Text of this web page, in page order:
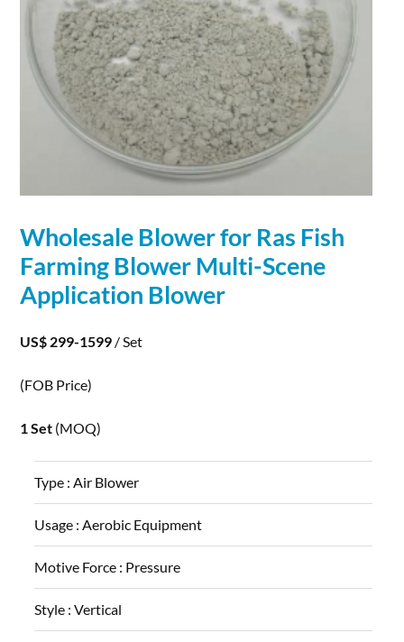
Wholesale Blower for Ras Fish
Farming Blower Multi-Scene
Application Blower
US$ 299-1599 / Set
(FOB Price)
1 Set (MOQ)
Type :Air Blower
Usage :Aerobic Equipment
Motive Force : Pressure
Style :Vertical